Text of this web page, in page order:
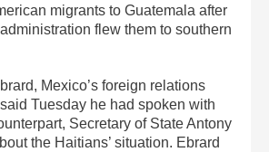
migrants to Guatemala after
flew them to southern
Mexico’s foreign relations
Tuesday he had spoken with
Secretary of State Antony
the Haitians’ situation. Ebrard